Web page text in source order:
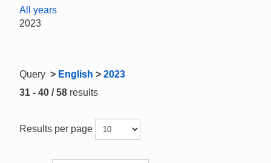
All years
2023
Query > English > 2023
31 - 40 / 58 results
Results per page